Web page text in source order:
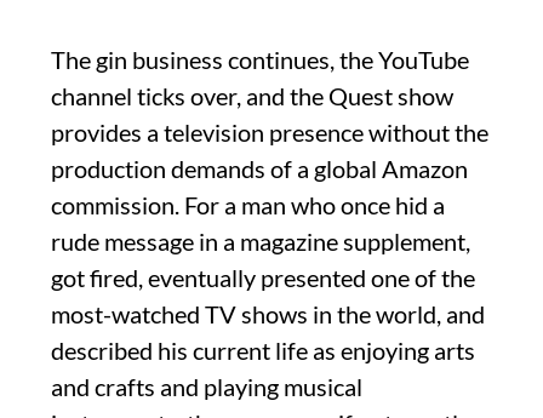
The gin business continues, the YouTube
channel ticks over, and the Quest show
provides a television presence without the
production demands of a global Amazon
commission. For a man who once hid a
rude message in a magazine supplement,
got fired, eventually presented one of the
most-watched TV shows in the world, and
described his current life as enjoying arts
and crafts and playing musical